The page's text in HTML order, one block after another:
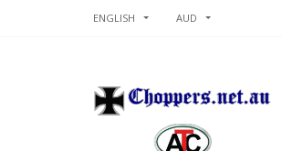
ENGLISH AUD